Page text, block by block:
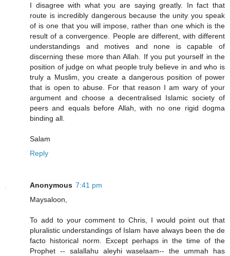
I disagree with what you are saying greatly. In fact that
route is incredibly dangerous because the unity you speak
of is one that you will impose, rather than one which is the
result of a convergence. People are different, with different
understandings and motives and none is capable of
discerning these more than Allah. If you put yourself in the
position of judge on what people truly believe in and who is
truly a Muslim, you create a dangerous position of power
that is open to abuse. For that reason I am wary of your
argument and choose a decentralised Islamic society of
peers and equals before Allah, with no one rigid dogma
binding all.
Salam
Reply
Anonymous 7:41 pm
Maysaloon,
To add to your comment to Chris, I would point out that
pluralistic understandings of Islam have always been the de
facto historical norm. Except perhaps in the time of the
Prophet -- salallahu aleyhi waselaam-- the ummah has